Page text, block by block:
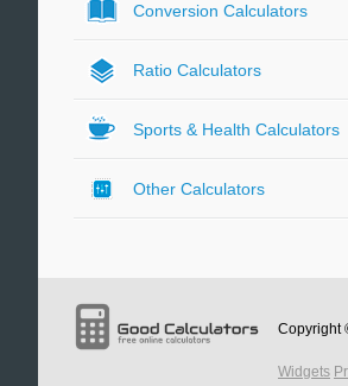
Conversion Calculators
Ratio Calculators
Sports & Health Calculators
Other Calculators
Copyright
Widgets